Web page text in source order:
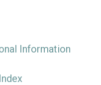
Information